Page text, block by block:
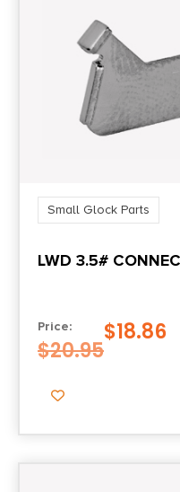
Small Glock Parts
LWD 3.5#
Price:
$20.95
$18.86